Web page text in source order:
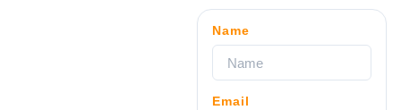
Name
Email